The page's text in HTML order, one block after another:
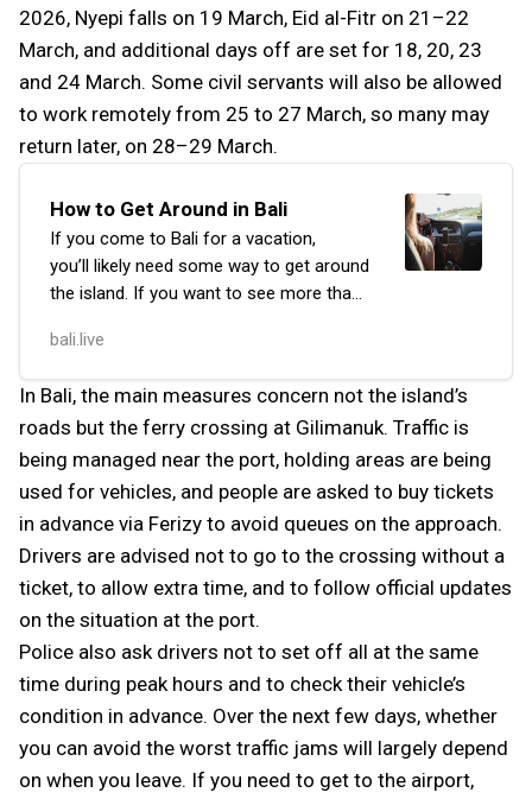
2026, Nyepi falls on 19 March, Eid al-Fitr on 21–22
March, and additional days off are set for 18, 20, 23
and 24 March. Some civil servants will also be allowed
to work remotely from 25 to 27 March, so many may
return later, on 28–29 March.
How to Get Around in Bali
If you come to Bali for a vacation,
you’ll likely need some way to get around
the island. If you want to see more than
beach, you’ll have to travel quite a bit.
bali.live
In Bali, the main measures concern not the island’s
roads but the ferry crossing at Gilimanuk. Traffic is
being managed near the port, holding areas are being
used for vehicles, and people are asked to buy tickets
in advance via Ferizy to avoid queues on the approach.
Drivers are advised not to go to the crossing without a
ticket, to allow extra time, and to follow official updates
on the situation at the port.
Police also ask drivers not to set off all at the same
time during peak hours and to check their vehicle’s
condition in advance. Over the next few days, whether
you can avoid the worst traffic jams will largely depend
on when you leave. If you need to get to the airport,